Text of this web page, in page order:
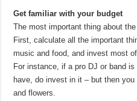
Get familiar with your budget
The most important thing about
First, calculate all the important
music and food, and invest most
For instance, if a pro DJ or band
have, do invest in it – but then
and flowers.